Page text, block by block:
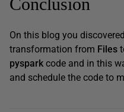
On this blog you
transformation from Files
pyspark code and in this
and schedule the code to